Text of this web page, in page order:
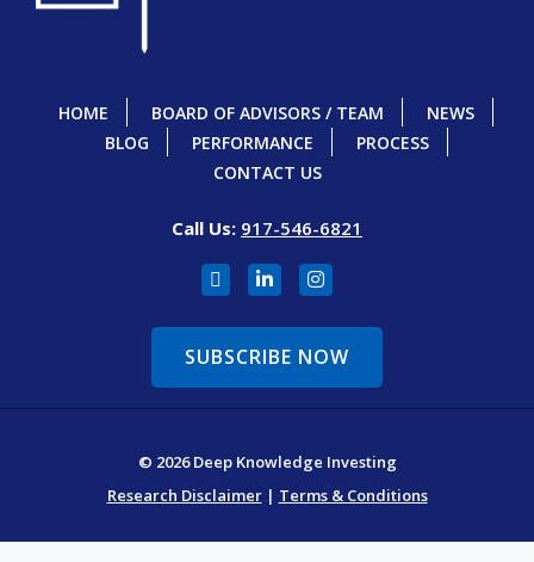
HOME BOARD OF ADVISORS / TEAM
NEWS
BLOG
PERFORMANCE
PROCESS
CONTACT US
Call Us: 917-546-6821
SUBSCRIBE NOW
© 2026 Deep Knowledge Investing
Research Disclaimer| Terms & Conditions